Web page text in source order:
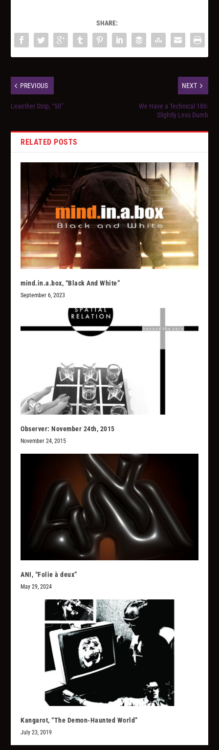
SHARE:
PREVIOUS
Leaether Strip, “50”
NEXT
We Have a Technical 186:
Slightly Less Dumb
RELATED POSTS
mind.in.a.box, “Black And White”
September 6, 2023
Observer: November 24th, 2015
November 24, 2015
ANI, “Folie à deux”
May 29, 2024
Kangarot, “The Demon-Haunted World”
July 23, 2019